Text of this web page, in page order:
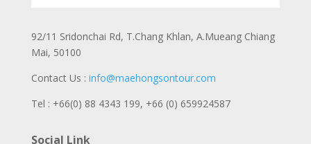
92/11 Sridonchai Rd, T.Chang Khlan, A.Mueang Chiang
Mai, 50100
Contact Us : info@maehongsontour.com
Tel : +66(0) 88 4343 199, +66 (0) 659924587
Social Link